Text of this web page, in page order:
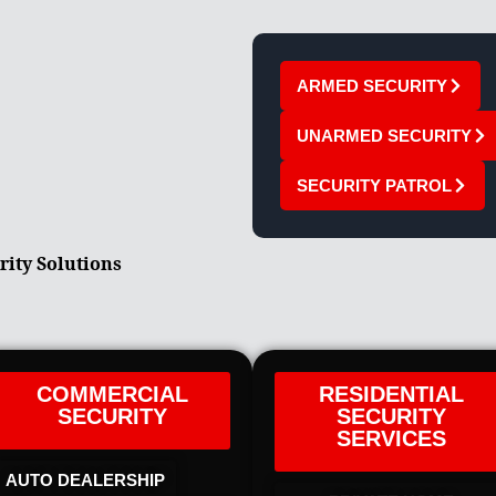
ARMED SECURITY
UNARMED SECURITY
SECURITY PATROL
Solutions
COMMERCIAL
SECURITY
AUTO DEALERSHIP
RESIDENTIAL
SECURITY
SERVICES